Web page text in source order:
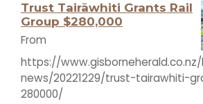
Trust Tairāwhiti Grants Rail
Group $280,000
From
https://
news/20221229/trust-tairawhiti-
280000/